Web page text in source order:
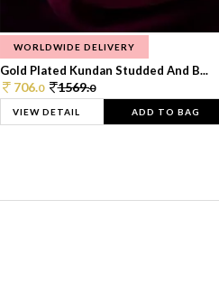
WORLDWIDE DELIVERY
Gold Plated Kundan Studded And B...
706.0 1569.0
VIEW DETAIL ADD TO BAG